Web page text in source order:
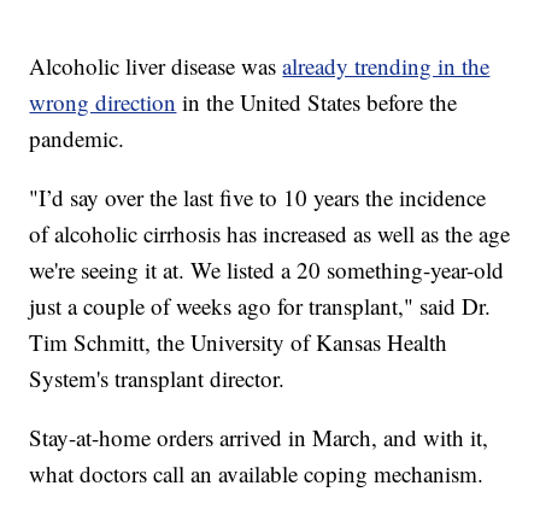
Alcoholic liver disease wasalready trending in the
wrong direction in the United States before the
pandemic.
"I’d say over the last five to 10 years the incidence
of alcoholic cirrhosis has increased as well as the age
we're seeing it at. We listed a 20 something-year-old
just a couple of weeks ago for transplant," said Dr.
Tim Schmitt, the University of Kansas Health
System's transplant director.
Stay-at-home orders arrived in March, and with it,
what doctors call an available coping mechanism.